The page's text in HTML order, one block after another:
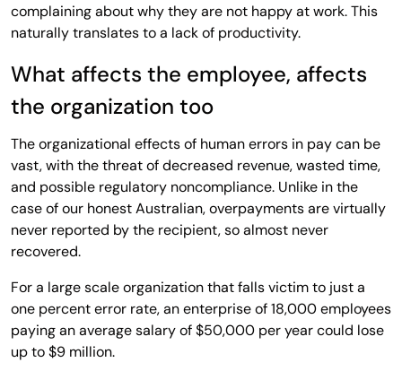
complaining about why they are not happy at work. This
naturally translates to a lack of productivity.
What affects the employee, affects
the organization too
The organizational effects of human errors in pay can be
vast, with the threat of decreased revenue, wasted time,
and possible regulatory noncompliance. Unlike in the
case of our honest Australian, overpayments are virtually
never reported by the recipient, so almost never
recovered.
For a large scale organization that falls victim to just a
one percent error rate, an enterprise of 18,000 employees
paying an average salary of $50,000 per year could lose
up to $9 million.